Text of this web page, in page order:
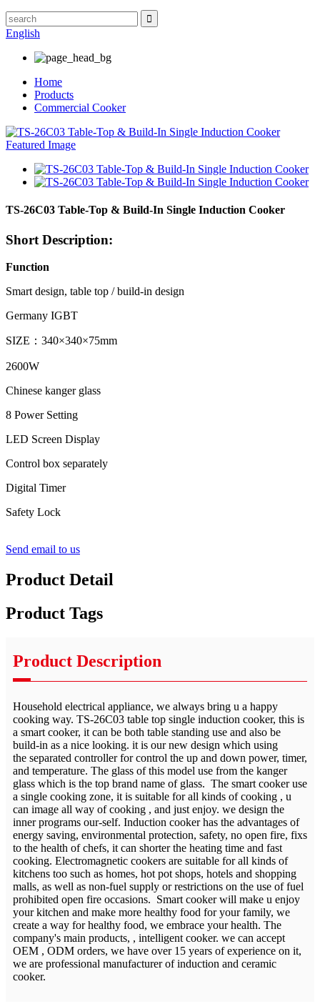
English
Home
Products
Commercial Cooker
TS-26C03 Table-Top & Build-In Single Induction Cooker
Short Description:
Function
Smart design, table top / build-in design
Germany IGBT
SIZE：340×340×75mm
2600W
Chinese kanger glass
8 Power Setting
LED Screen Display
Control box separately
Digital Timer
Safety Lock
Send email to us
Product Detail
Product Tags
Product Description
Household electrical appliance, we always bring u a happy
cooking way. TS-26C03 table top single induction cooker, this is
a smart cooker, it can be both table standing use and also be
build-in as a nice looking. it is our new design which using
the separated controller for control the up and down power, timer,
and temperature. The glass of this model use from the kanger
glass which is the top brand name of glass. The smart cooker use
a single cooking zone, it is suitable for all kinds of cooking , u
can image all way of cooking , and just enjoy. we design the
inner programs our-self. Induction cooker has the advantages of
energy saving, environmental protection, safety, no open fire, fixs
to the health of chefs, it can shorter the heating time and fast
cooking. Electromagnetic cookers are suitable for all kinds of
kitchens too such as homes, hot pot shops, hotels and shopping
malls, as well as non-fuel supply or restrictions on the use of fuel
prohibited open fire occasions. Smart cooker will make u enjoy
your kitchen and make more healthy food for your family, we
create a way for healthy food, we embrace your health. The
company's main products, , intelligent cooker. we can accept
OEM , ODM orders, we have over 15 years of experience on it,
we are professional manufacturer of induction and ceramic
cooker.